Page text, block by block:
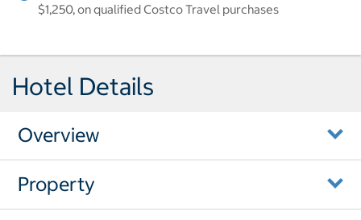
$1,250, on qualified Costco Travel purchases
Hotel Details
Overview
Property